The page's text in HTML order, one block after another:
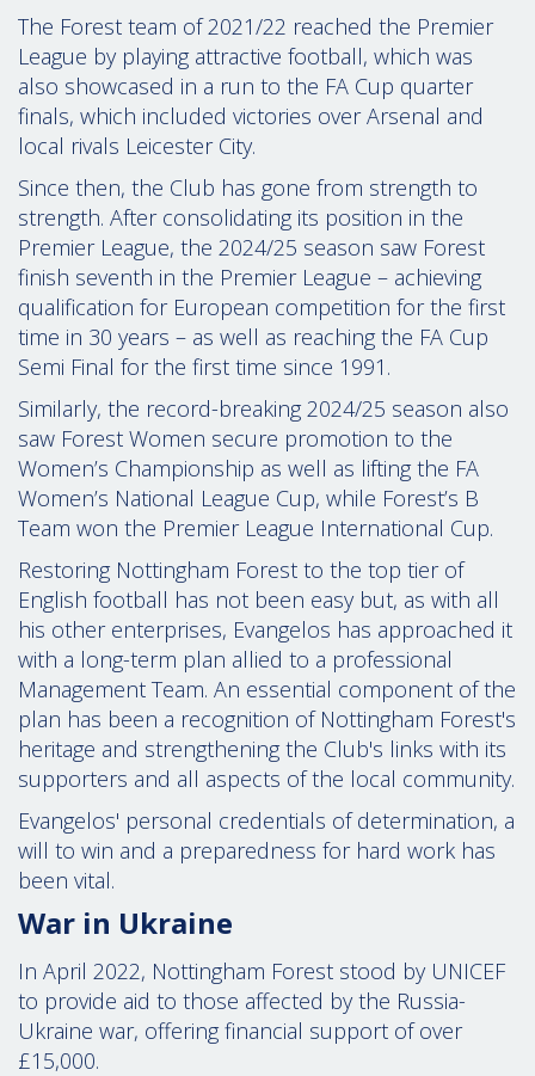
The Forest team of 2021/22 reached the Premier
League by playing attractive football, which was
also showcased in a run to the FA Cup quarter
finals, which included victories over Arsenal and
local rivals Leicester City.
Since then, the Club has gone from strength to
strength. After consolidating its position in the
Premier League, the 2024/25 season saw Forest
finish seventh in the Premier League – achieving
qualification for European competition for the first
time in 30 years – as well as reaching the FA Cup
Semi Final for the first time since 1991.
Similarly, the record-breaking 2024/25 season also
saw Forest Women secure promotion to the
Women’s Championship as well as lifting the FA
Women’s National League Cup, while Forest’s B
Team won the Premier League International Cup.
Restoring Nottingham Forest to the top tier of
English football has not been easy but, as with all
his other enterprises, Evangelos has approached it
with a long-term plan allied to a professional
Management Team. An essential component of the
plan has been a recognition of Nottingham Forest's
heritage and strengthening the Club's links with its
supporters and all aspects of the local community.
Evangelos' personal credentials of determination, a
will to win and a preparedness for hard work has
been vital.
War in Ukraine
In April 2022, Nottingham Forest stood by UNICEF
to provide aid to those affected by the Russia-
Ukraine war, offering financial support of over
£15,000.